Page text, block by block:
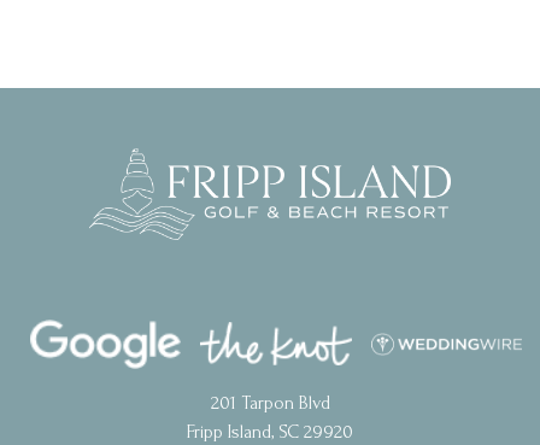
201 Tarpon Blvd
Fripp Island, SC 29920